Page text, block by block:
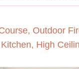
Outdoor
High